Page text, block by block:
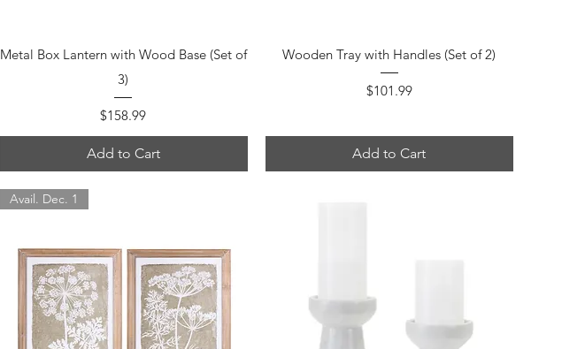
Quick View
Metal Box Lantern with Wood Base (Set of
3)
Price
$158.99
Add to Cart
Quick View
Wooden Tray with Handles (Set of 2)
Price
$101.99
Add to Cart
Avail. Dec. 1